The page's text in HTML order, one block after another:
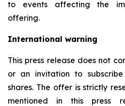
to events affecting the
offering.
International warning
This press release does not
or an invitation to subscribe
shares. The offer is strictly
mentioned in this press